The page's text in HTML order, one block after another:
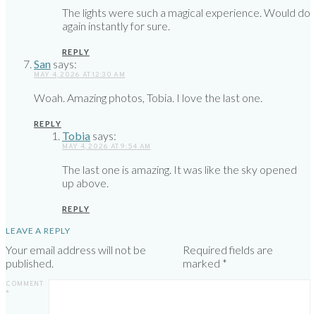
The lights were such a magical experience. Would do
again instantly for sure.
REPLY
San says:
MAY 4, 2026 AT 12:30 AM
Woah. Amazing photos, Tobia. I love the last one.
REPLY
Tobia says:
MAY 4, 2026 AT 9:54 AM
The last one is amazing. It was like the sky opened
up above.
REPLY
LEAVE A REPLY
Your email address will not be
published.
Required fields are
marked *
COMMENT
*